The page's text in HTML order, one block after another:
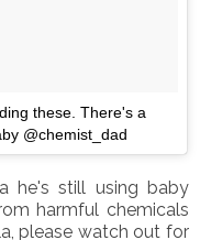
these. There's a
@chemist_dad
he's still using baby
harmful chemicals
please watch out for